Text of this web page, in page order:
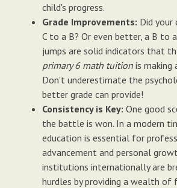
child's progress.
Grade Improvements: Did your
C to a B? Or even better, a B to
jumps are solid indicators that
primary 6 math tuition is making
Don't underestimate the
better grade can provide!
Consistency is Key: One good
the battle is won. In a modern
education is essential for
advancement and personal
institutions internationally are
hurdles by providing a wealth of